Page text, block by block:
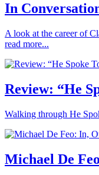
In
A look at the career of
read more...
Review: “He
Walking through He
Michael De